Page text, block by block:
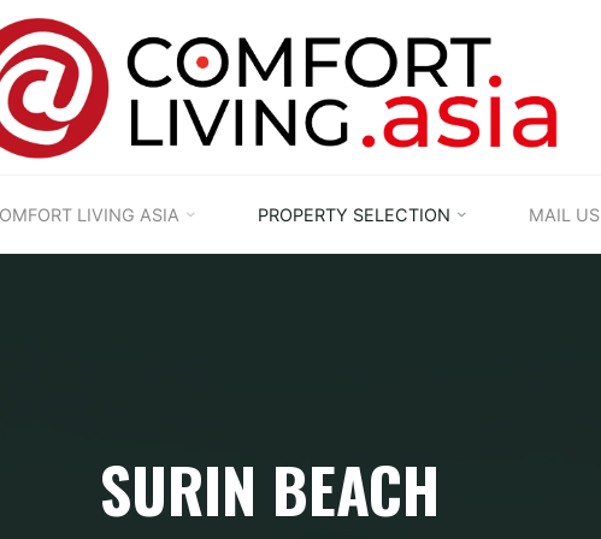
LIVING ASIA PROPERTY SELECTION MAIL US
SURIN BEACH